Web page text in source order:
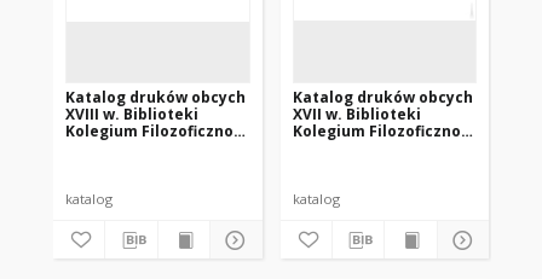
Katalog druków obcych
XVIII w. Biblioteki
Kolegium Filozoficzno-
katalog
Katalog druków obcych
XVII w. Biblioteki
Kolegium Filozoficzno-
katalog